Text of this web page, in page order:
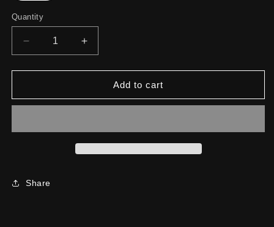
Quantity
Decrease
quantity
for
Increase
quantity
for
Add to cart
Share